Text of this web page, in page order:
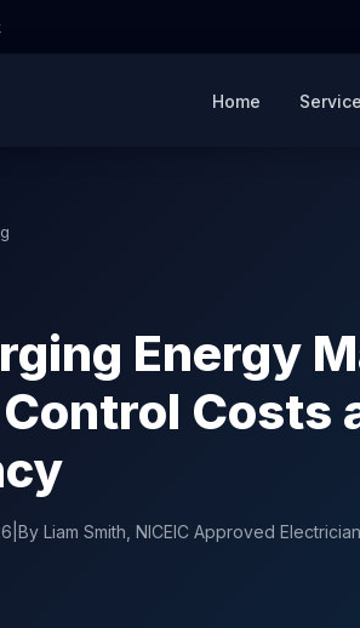
Home
Energy
Costs
By Liam Smith, NICEIC Approved Electrician